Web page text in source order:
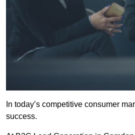
In today’s competitive consumer
success.